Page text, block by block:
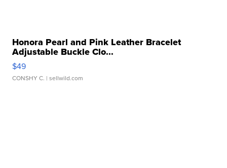
Honora Pearl and Pink Leather Bracelet
Adjustable Buckle Clo...
$49
CONSHY C. | sellwild.com